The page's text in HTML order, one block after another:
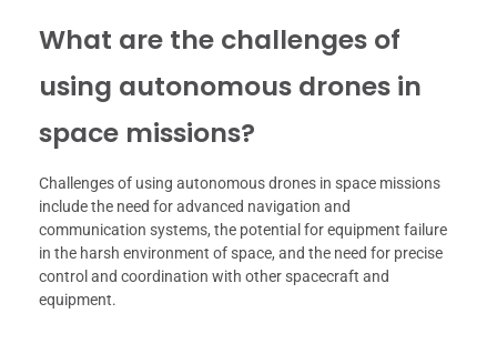
What are the challenges of
using autonomous drones in
space missions?
Challenges of using autonomous drones in space missions
include the need for advanced navigation and
communication systems, the potential for equipment failure
in the harsh environment of space, and the need for precise
control and coordination with other spacecraft and
equipment.